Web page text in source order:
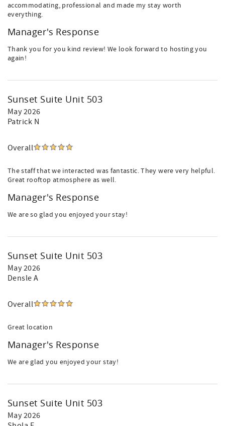
accommodating, professional and made my stay worth
everything.
Manager's Response
Thank you for you kind review! We look forward to hosting you
again!
Sunset Suite Unit 503
May 2026
Patrick N
Overall
The staff that we interacted was fantastic. They were very helpful.
Great rooftop atmosphere as well.
Manager's Response
We are so glad you enjoyed your stay!
Sunset Suite Unit 503
May 2026
Densle A
Overall
Great location
Manager's Response
We are glad you enjoyed your stay!
Sunset Suite Unit 503
May 2026